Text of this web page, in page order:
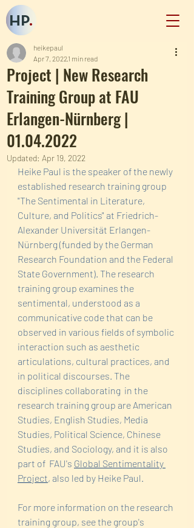
HP.
Project | New Research
Training Group at FAU
Erlangen-Nürnberg |
01.04.2022
heikepaul
Apr 7, 2022 1 min read
Updated: Apr 19, 2022
Heike Paul is the speaker of the newly
established research training group
"The Sentimental in Literature,
Culture, and Politics" at Friedrich-
Alexander Universität Erlangen-
Nürnberg (funded by the German
Research Foundation and the Federal
State Government). The research
training group examines the
sentimental, understood as a
communicative code that can be
observed in various fields of symbolic
interaction such as aesthetic
articulations, cultural practices, and
in political discourses. The
disciplines collaborating  in the
research training group are American
Studies, English Studies, Media
Studies, Political Science, Chinese
Studies, and Sociology, and it is also
part of  FAU's Global Sentimentality
Project, also led by Heike Paul.
For more information on the research
training group, see the group's